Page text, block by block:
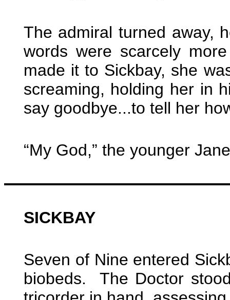
The admiral turned away,
words were scarcely
made it to Sickbay, she
screaming, holding her in
say goodbye...to tell her
“My God,” the younger
SICKBAY
Seven of Nine entered
biobeds. The Doctor